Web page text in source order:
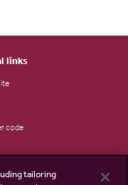
links
code
tailoring